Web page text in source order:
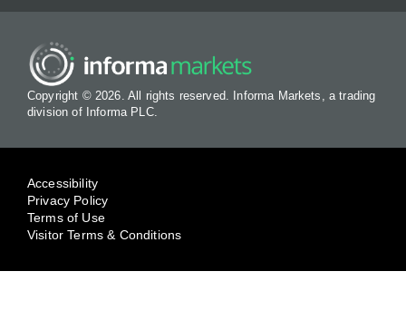
Copyright © 2026. All rights reserved. Informa Markets, a trading
division of Informa PLC.
Accessibility
Privacy Policy
Terms of Use
Visitor Terms & Conditions